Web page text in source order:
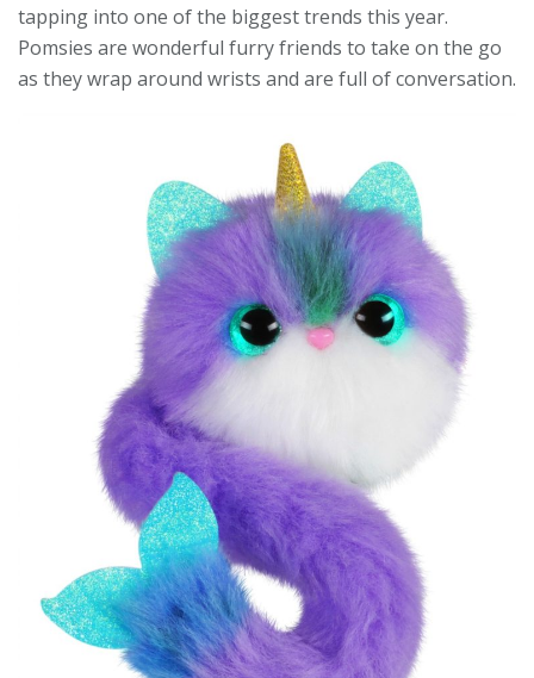
tapping into one of the biggest trends this year.
Pomsies are wonderful furry friends to take on the go
as they wrap around wrists and are full of conversation.